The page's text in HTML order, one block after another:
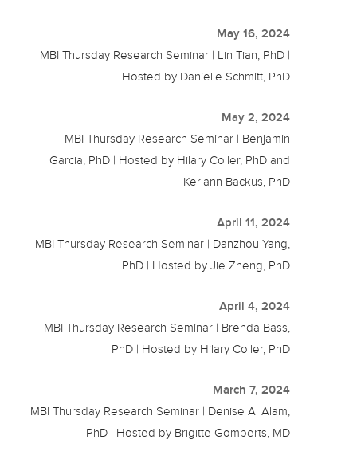
May 16, 2024
MBI Thursday Research Seminar | Lin Tian, PhD |
Hosted by Danielle Schmitt, PhD
May 2, 2024
MBI Thursday Research Seminar | Benjamin
Garcia, PhD | Hosted by Hilary Coller, PhD and
Keriann Backus, PhD
April 11, 2024
MBI Thursday Research Seminar | Danzhou Yang,
PhD | Hosted by Jie Zheng, PhD
April 4, 2024
MBI Thursday Research Seminar | Brenda Bass,
PhD | Hosted by Hilary Coller, PhD
March 7, 2024
MBI Thursday Research Seminar | Denise Al Alam,
PhD | Hosted by Brigitte Gomperts, MD